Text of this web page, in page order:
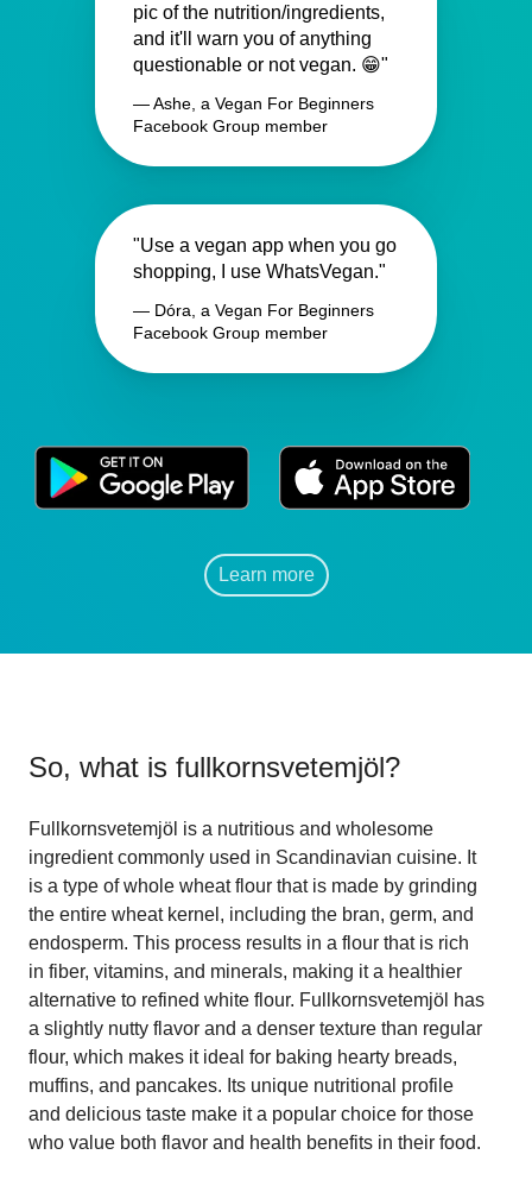
pic of the nutrition/ingredients,
and it'll warn you of anything
questionable or not vegan. 😁"
— Ashe, a Vegan For Beginners
Facebook Group member
"Use a vegan app when you go
shopping, I use WhatsVegan."
— Dóra, a Vegan For Beginners
Facebook Group member
Learn more
So, what is fullkornsvetemjöl?
Fullkornsvetemjöl is a nutritious and wholesome
ingredient commonly used in Scandinavian cuisine. It
is a type of whole wheat flour that is made by grinding
the entire wheat kernel, including the bran, germ, and
endosperm. This process results in a flour that is rich
in fiber, vitamins, and minerals, making it a healthier
alternative to refined white flour. Fullkornsvetemjöl has
a slightly nutty flavor and a denser texture than regular
flour, which makes it ideal for baking hearty breads,
muffins, and pancakes. Its unique nutritional profile
and delicious taste make it a popular choice for those
who value both flavor and health benefits in their food.